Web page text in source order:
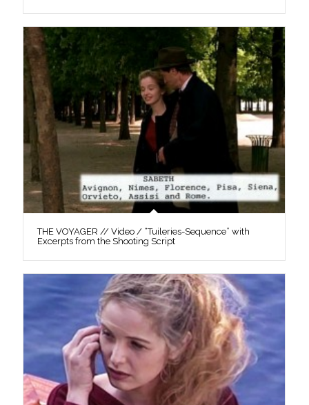
THE VOYAGER // Video / “Tuileries-Sequence” with
Excerpts from the Shooting Script